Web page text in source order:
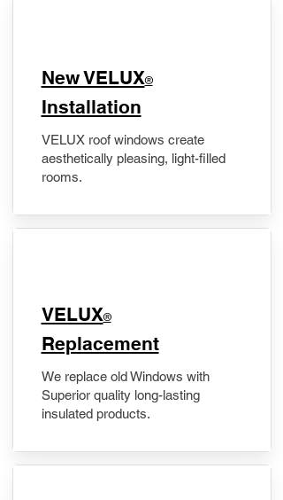
New VELUX®
Installation
VELUX roof windows create
aesthetically pleasing, light-filled
rooms.
VELUX®
Replacement
We replace old Windows with
Superior quality long-lasting
insulated products.